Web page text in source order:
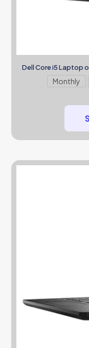
Dell Core i5 Laptop
Monthly